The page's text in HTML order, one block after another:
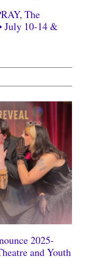
The
July 10-14 &
2025-
and Youth